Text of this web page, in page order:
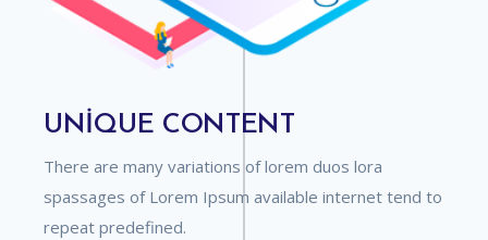
UNIQUE CONTENT
There are many variations of lorem duos lora
spassages of Lorem Ipsum available internet tend to
repeat predefined.